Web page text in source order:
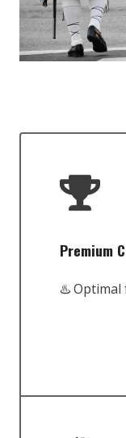
Premium
♨️ Optimal